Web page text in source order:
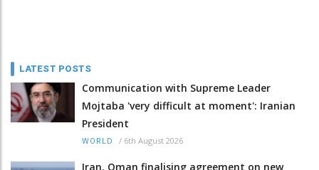
LATEST POSTS
Communication with Supreme Leader
Mojtaba 'very difficult at moment': Iranian
President
WORLD / 6th August 2026
Iran, Oman finalising agreement on new